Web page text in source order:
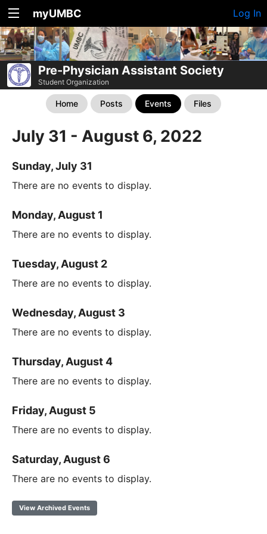
myUMBC Log In
Pre-Physician Assistant Society
Student Organization
Home Posts Events Files
July 31 - August 6, 2022
Sunday, July 31
There are no events to display.
Monday, August 1
There are no events to display.
Tuesday, August 2
There are no events to display.
Wednesday, August 3
There are no events to display.
Thursday, August 4
There are no events to display.
Friday, August 5
There are no events to display.
Saturday, August 6
There are no events to display.
View Archived Events